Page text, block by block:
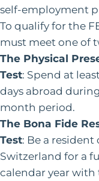
self-employment
To qualify for the
must meet one of
The Physical
Test: Spend at
days abroad during
month period.
The Bona Fide
Test: Be a resident
Switzerland for a
calendar year with